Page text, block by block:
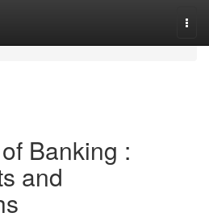
Banking :
and